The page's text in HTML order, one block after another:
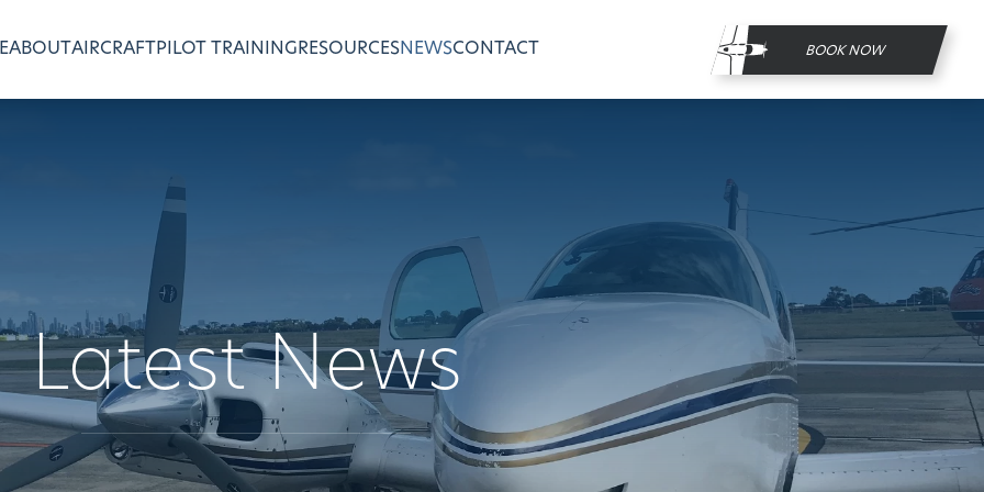
ABOUT AIRCRAFT PILOT TRAINING RESOURCESNEWSCONTACT BOOK NOW
Latest News